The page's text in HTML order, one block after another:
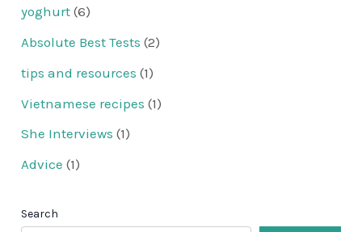
yoghurt (6)
Absolute Best Tests (2)
tips and resources (1)
Vietnamese recipes (1)
She Interviews (1)
Advice (1)
Search